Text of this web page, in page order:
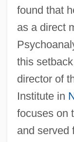
found that
as a direct
this
director of
Institute in
focuses on
and served